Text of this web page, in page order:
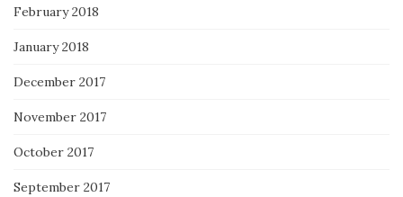
February 2018
January 2018
December 2017
November 2017
October 2017
September 2017